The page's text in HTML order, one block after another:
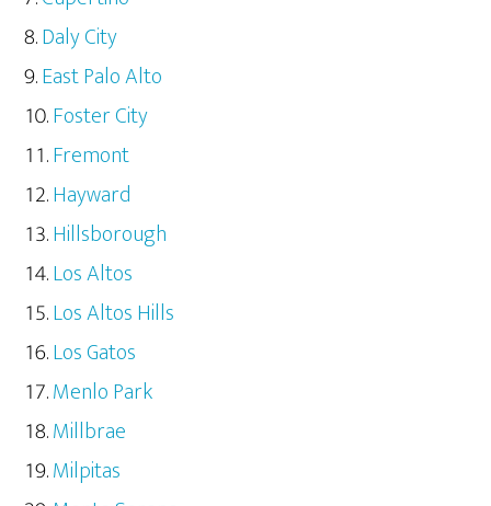
Daly City
East Palo Alto
Foster City
Fremont
Hayward
Hillsborough
Los Altos
Los Altos Hills
Los Gatos
Menlo Park
Millbrae
Milpitas